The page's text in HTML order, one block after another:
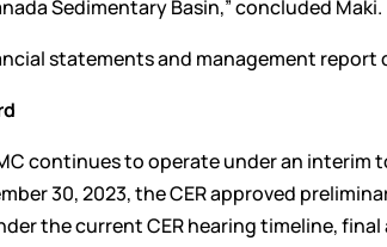
Sedimentary Basin,” concluded Maki.
statements and management report
continues to operate under an interim
30, 2023, the CER approved
the current CER hearing timeline,